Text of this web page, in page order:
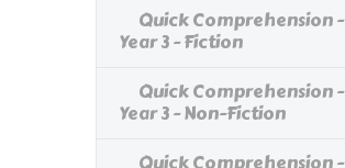
Quick Comprehension -
Year 3 - Fiction
Quick Comprehension -
Year 3 - Non-Fiction